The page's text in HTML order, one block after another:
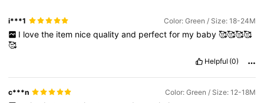
i***1 Color: Green / Size: 18-24M
I love the item nice quality and perfect for my baby 🥰🥰🥰🥰
🥰
Helpful (0)
c***n Color: Green / Size: 12-18M